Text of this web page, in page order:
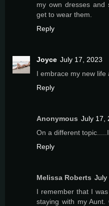
my own dresses and
get to wear them.
Reply
Joyce July 17, 2023
I embrace my new life
Reply
Anonymous July 17,
On a different
Reply
Melissa Roberts July
I remember that I
staying with my